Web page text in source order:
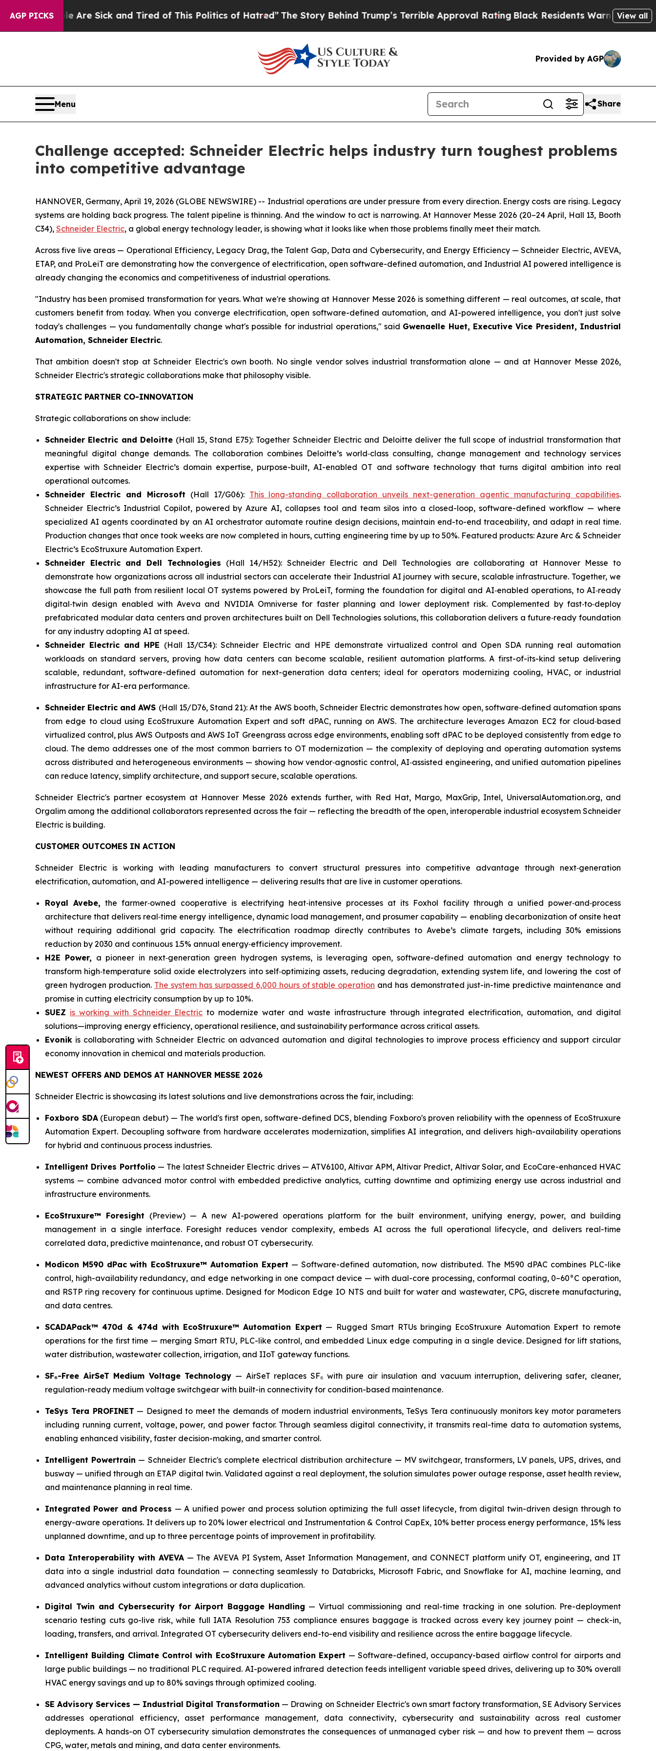
AGP PICKS
Are Sick and Tired of This Politics of Hatred”The Story Behind Trump’s Terrible Approval RatingBlack Residents Warned of Abusive Cops
View all
Provided by AGP
Menu Share
Challenge accepted: Schneider Electric helps industry turn toughest problems
into competitive advantage
HANNOVER, Germany, April 19, 2026 (GLOBE NEWSWIRE) -- Industrial operations are under pressure from every direction. Energy costs are rising. Legacy
systems are holding back progress. The talent pipeline is thinning. And the window to act is narrowing. At Hannover Messe 2026 (20–24 April, Hall 13, Booth
C34), Schneider Electric, a global energy technology leader, is showing what it looks like when those problems finally meet their match.
Across five live areas — Operational Efficiency, Legacy Drag, the Talent Gap, Data and Cybersecurity, and Energy Efficiency — Schneider Electric, AVEVA,
ETAP, and ProLeiT are demonstrating how the convergence of electrification, open software-defined automation, and Industrial AI powered intelligence is
already changing the economics and competitiveness of industrial operations.
"Industry has been promised transformation for years. What we're showing at Hannover Messe 2026 is something different — real outcomes, at scale, that
customers benefit from today. When you converge electrification, open software-defined automation, and AI-powered intelligence, you don't just solve
today's challenges — you fundamentally change what's possible for industrial operations," said Gwenaelle Huet, Executive Vice President, Industrial
Automation, Schneider Electric.
That ambition doesn't stop at Schneider Electric's own booth. No single vendor solves industrial transformation alone — and at Hannover Messe 2026,
Schneider Electric's strategic collaborations make that philosophy visible.
STRATEGIC PARTNER CO-INNOVATION
Strategic collaborations on show include:
Schneider Electric and Deloitte (Hall 15, Stand E75): Together Schneider Electric and Deloitte deliver the full scope of industrial transformation that
meaningful digital change demands. The collaboration combines Deloitte’s world‑class consulting, change management and technology services
expertise with Schneider Electric’s domain expertise, purpose-built, AI-enabled OT and software technology that turns digital ambition into real
operational outcomes.
Schneider Electric and Microsoft (Hall 17/G06): This long-standing collaboration unveils next-generation agentic manufacturing capabilities.
Schneider Electric’s Industrial Copilot, powered by Azure AI, collapses tool and team silos into a closed-loop, software-defined workflow — where
specialized AI agents coordinated by an AI orchestrator automate routine design decisions, maintain end-to-end traceability, and adapt in real time.
Production changes that once took weeks are now completed in hours, cutting engineering time by up to 50%. Featured products: Azure Arc & Schneider
Electric’s EcoStruxure Automation Expert.
Schneider Electric and Dell Technologies (Hall 14/H52): Schneider Electric and Dell Technologies are collaborating at Hannover Messe to
demonstrate how organizations across all industrial sectors can accelerate their Industrial AI journey with secure, scalable infrastructure. Together, we
showcase the full path from resilient local OT systems powered by ProLeiT, forming the foundation for digital and AI‑enabled operations, to AI‑ready
digital‑twin design enabled with Aveva and NVIDIA Omniverse for faster planning and lower deployment risk. Complemented by fast‑to‑deploy
prefabricated modular data centers and proven architectures built on Dell Technologies solutions, this collaboration delivers a future‑ready foundation
for any industry adopting AI at speed.
Schneider Electric and HPE (Hall 13/C34): Schneider Electric and HPE demonstrate virtualized control and Open SDA running real automation
workloads on standard servers, proving how data centers can become scalable, resilient automation platforms. A first-of-its-kind setup delivering
scalable, redundant, software-defined automation for next-generation data centers; ideal for operators modernizing cooling, HVAC, or industrial
infrastructure for AI-era performance.
Schneider Electric and AWS (Hall 15/D76, Stand 21): At the AWS booth, Schneider Electric demonstrates how open, software‑defined automation spans
from edge to cloud using EcoStruxure Automation Expert and soft dPAC, running on AWS. The architecture leverages Amazon EC2 for cloud‑based
virtualized control, plus AWS Outposts and AWS IoT Greengrass across edge environments, enabling soft dPAC to be deployed consistently from edge to
cloud. The demo addresses one of the most common barriers to OT modernization — the complexity of deploying and operating automation systems
across distributed and heterogeneous environments — showing how vendor‑agnostic control, AI‑assisted engineering, and unified automation pipelines
can reduce latency, simplify architecture, and support secure, scalable operations.
Schneider Electric's partner ecosystem at Hannover Messe 2026 extends further, with Red Hat, Margo, MaxGrip, Intel, UniversalAutomation.org, and
Orgalim among the additional collaborators represented across the fair — reflecting the breadth of the open, interoperable industrial ecosystem Schneider
Electric is building.
CUSTOMER OUTCOMES IN ACTION
Schneider Electric is working with leading manufacturers to convert structural pressures into competitive advantage through next‑generation
electrification, automation, and AI-powered intelligence — delivering results that are live in customer operations.
Royal Avebe, the farmer‑owned cooperative is electrifying heat‑intensive processes at its Foxhol facility through a unified power‑and‑process
architecture that delivers real‑time energy intelligence, dynamic load management, and prosumer capability — enabling decarbonization of onsite heat
without requiring additional grid capacity. The electrification roadmap directly contributes to Avebe’s climate targets, including 30% emissions
reduction by 2030 and continuous 1.5% annual energy‑efficiency improvement.
H2E Power, a pioneer in next‑generation green hydrogen systems, is leveraging open, software-defined automation and energy technology to
transform high‑temperature solid oxide electrolyzers into self‑optimizing assets, reducing degradation, extending system life, and lowering the cost of
green hydrogen production. The system has surpassed 6,000 hours of stable operation and has demonstrated just-in-time predictive maintenance and
promise in cutting electricity consumption by up to 10%.
SUEZ is working with Schneider Electric to modernize water and waste infrastructure through integrated electrification, automation, and digital
solutions—improving energy efficiency, operational resilience, and sustainability performance across critical assets.
Evonik is collaborating with Schneider Electric on advanced automation and digital technologies to improve process efficiency and support circular
economy innovation in chemical and materials production.
NEWEST OFFERS AND DEMOS AT HANNOVER MESSE 2026
Schneider Electric is showcasing its latest solutions and live demonstrations across the fair, including:
Foxboro SDA (European debut)— The world's first open, software-defined DCS, blending Foxboro's proven reliability with the openness of EcoStruxure
Automation Expert. Decoupling software from hardware accelerates modernization, simplifies AI integration, and delivers high-availability operations
for hybrid and continuous process industries.
Intelligent Drives Portfolio — The latest Schneider Electric drives — ATV6100, Altivar APM, Altivar Predict, Altivar Solar, and EcoCare-enhanced HVAC
systems — combine advanced motor control with embedded predictive analytics, cutting downtime and optimizing energy use across industrial and
infrastructure environments.
EcoStruxure™ Foresight (Preview)— A new AI-powered operations platform for the built environment, unifying energy, power, and building
management in a single interface. Foresight reduces vendor complexity, embeds AI across the full operational lifecycle, and delivers real-time
correlated data, predictive maintenance, and robust OT cybersecurity.
Modicon M590 dPac with EcoStruxure™ Automation Expert — Software-defined automation, now distributed. The M590 dPAC combines PLC-like
control, high-availability redundancy, and edge networking in one compact device — with dual-core processing, conformal coating, 0–60°C operation,
and RSTP ring recovery for continuous uptime. Designed for Modicon Edge IO NTS and built for water and wastewater, CPG, discrete manufacturing,
and data centres.
SCADAPack™ 470d & 474d with EcoStruxure™ Automation Expert — Rugged Smart RTUs bringing EcoStruxure Automation Expert to remote
operations for the first time — merging Smart RTU, PLC-like control, and embedded Linux edge computing in a single device. Designed for lift stations,
water distribution, wastewater collection, irrigation, and IIoT gateway functions.
SF₆-Free AirSeT Medium Voltage Technology — AirSeT replaces SF₆ with pure air insulation and vacuum interruption, delivering safer, cleaner,
regulation-ready medium voltage switchgear with built-in connectivity for condition-based maintenance.
TeSys Tera PROFINET — Designed to meet the demands of modern industrial environments, TeSys Tera continuously monitors key motor parameters
including running current, voltage, power, and power factor. Through seamless digital connectivity, it transmits real-time data to automation systems,
enabling enhanced visibility, faster decision-making, and smarter control.
Intelligent Powertrain — Schneider Electric's complete electrical distribution architecture — MV switchgear, transformers, LV panels, UPS, drives, and
busway — unified through an ETAP digital twin. Validated against a real deployment, the solution simulates power outage response, asset health review,
and maintenance planning in real time.
Integrated Power and Process — A unified power and process solution optimizing the full asset lifecycle, from digital twin-driven design through to
energy-aware operations. It delivers up to 20% lower electrical and Instrumentation & Control CapEx, 10% better process energy performance, 15% less
unplanned downtime, and up to three percentage points of improvement in profitability.
Data Interoperability with AVEVA— The AVEVA PI System, Asset Information Management, and CONNECT platform unify OT, engineering, and IT
data into a single industrial data foundation — connecting seamlessly to Databricks, Microsoft Fabric, and Snowflake for AI, machine learning, and
advanced analytics without custom integrations or data duplication.
Digital Twin and Cybersecurity for Airport Baggage Handling — Virtual commissioning and real-time tracking in one solution. Pre-deployment
scenario testing cuts go-live risk, while full IATA Resolution 753 compliance ensures baggage is tracked across every key journey point — check-in,
loading, transfers, and arrival. Integrated OT cybersecurity delivers end-to-end visibility and resilience across the entire baggage lifecycle.
Intelligent Building Climate Control with EcoStruxure Automation Expert — Software-defined, occupancy-based airflow control for airports and
large public buildings — no traditional PLC required. AI-powered infrared detection feeds intelligent variable speed drives, delivering up to 30% overall
HVAC energy savings and up to 80% savings through optimized cooling.
SE Advisory Services — Industrial Digital Transformation — Drawing on Schneider Electric's own smart factory transformation, SE Advisory Services
addresses operational efficiency, asset performance management, data connectivity, cybersecurity and sustainability across real customer
deployments. A hands-on OT cybersecurity simulation demonstrates the consequences of unmanaged cyber risk — and how to prevent them — across
CPG, water, metals and mining, and data center environments.